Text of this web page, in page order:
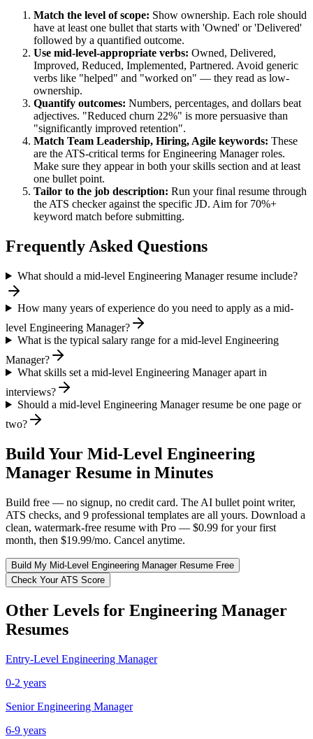
Match the level of scope: Show ownership. Each role should
have at least one bullet that starts with 'Owned' or 'Delivered'
followed by a quantified outcome.
Use mid-level-appropriate verbs: Owned, Delivered,
Improved, Reduced, Implemented, Partnered. Avoid generic
verbs like "helped" and "worked on" — they read as low-
ownership.
Quantify outcomes: Numbers, percentages, and dollars beat
adjectives. "Reduced churn 22%" is more persuasive than
"significantly improved retention".
Match Team Leadership, Hiring, Agile keywords: These
are the ATS-critical terms forEngineering Managerroles.
Make sure they appear in both your skills section and at least
one bullet point.
Tailor to the job description: Run your final resume through
the ATS checker against the specific JD. Aim for 70%+
keyword match before submitting.
Frequently Asked Questions
What should a mid-level Engineering Manager resume include?
How many years of experience do you need to apply as a mid-
level Engineering Manager?
What is the typical salary range for a mid-level Engineering
Manager?
What skills set a mid-level Engineering Manager apart in
interviews?
Should a mid-level Engineering Manager resume be one page or
two?
Build Your Mid-Level Engineering
Manager Resume in Minutes
Build free — no signup, no credit card. The AI bullet point writer,
ATS checks, and 9 professional templates are all yours. Download a
clean, watermark-free resume with Pro — $0.99 for your first
month, then $19.99/mo. Cancel anytime.
Build My Mid-Level Engineering ManagerResume Free
Check Your ATS Score
Other Levels for Engineering Manager
Resumes
Entry-Level Engineering Manager
0-2 years
Senior Engineering Manager
6-9 years